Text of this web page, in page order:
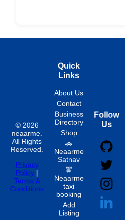
© 2026
neaarme.
All Rights
Reserved.
Privacy
Policy |
Terms &
Conditions
Quick
Links
About Us
Contact
Business
Directory
Shop
🚗
Neaarme
Satnav
🚖
Neaarme
taxi
booking
Add
Listing
Follow
Us